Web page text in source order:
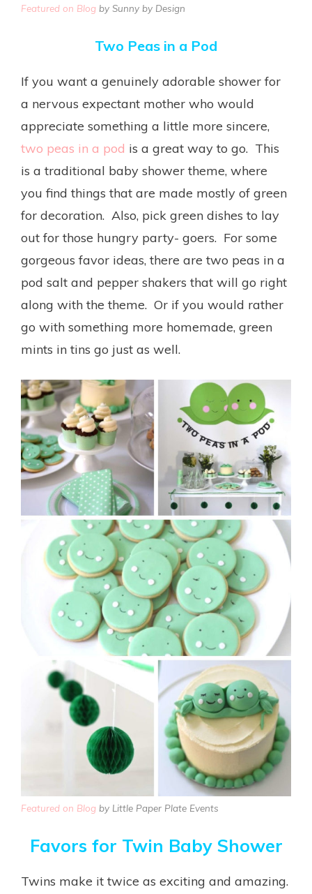
Featured on Blog by Sunny by Design
Two Peas in a Pod
If you want a genuinely adorable shower for
a nervous expectant mother who would
appreciate something a little more sincere,
two peas in a pod is a great way to go. This
is a traditional baby shower theme, where
you find things that are made mostly of green
for decoration. Also, pick green dishes to lay
out for those hungry party- goers. For some
gorgeous favor ideas, there are two peas in a
pod salt and pepper shakers that will go right
along with the theme. Or if you would rather
go with something more homemade, green
mints in tins go just as well.
Featured on Blog by Little Paper Plate Events
Favors for Twin Baby Shower
Twins make it twice as exciting and amazing.